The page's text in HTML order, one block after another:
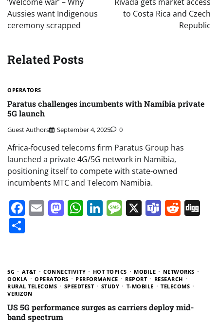
Aussies want Indigenous
ceremony scrapped
to Costa Rica and Czech
Republic
Related Posts
OPERATORS
Paratus challenges incumbents with Namibia private
5G launch
Guest Authors September 4, 2025 0
Africa-focused telecoms firm Paratus Group has
launched a private 4G/5G network in Namibia,
positioning itself to compete with state-owned
incumbents MTC and Telecom Namibia.
Facebook
EmailMastodon
WhatsApp
LinkedIn
Message
X Teams
5G AT&T CONNECTIVITY HOT TOPICS MOBILE
NETWORKS
OOKLA
OPERATORS PERFORMANCE REPORT
RESEARCH
RURAL TELECOMS
SPEEDTEST STUDY T-MOBILE
TELECOMS
VERIZON
US 5G performance surges as carriers deploy mid-
band spectrum